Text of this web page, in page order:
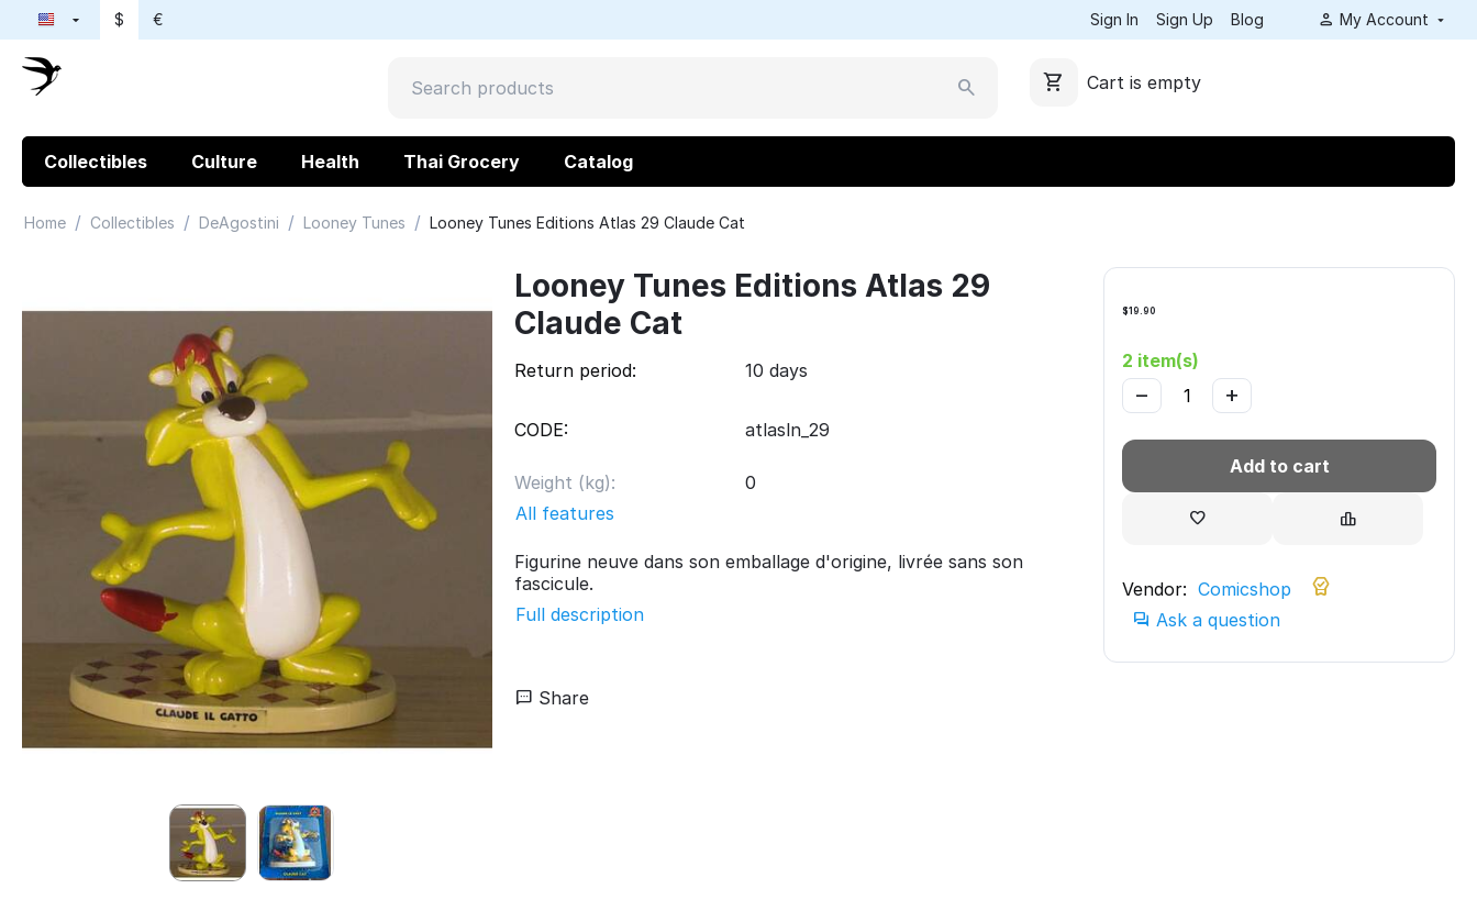
$ € Sign In Sign Up Blog My Account
Cart is empty
Collectibles Culture Health Thai Grocery Catalog
Home / Collectibles / DeAgostini / Looney Tunes / Looney Tunes Editions Atlas 29 Claude Cat
Looney Tunes Editions Atlas 29
Claude Cat
Return period: 10 days
CODE: atlasln_29
Weight (kg):
0
All features
Figurine neuve dans son emballage d'origine, livrée sans son
fascicule.
Full description
$19.90
2 item(s)
+
−
Add to cart
Vendor: Comicshop
Ask a question
Share